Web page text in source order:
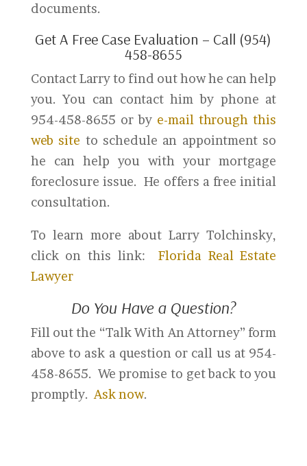
documents.
Get A Free Case Evaluation – Call (954)
458-8655
Contact Larry to find out how he can help
you. You can contact him by phone at
954-458-8655 or by e-mail through this
web site to schedule an appointment so
he can help you with your mortgage
foreclosure issue. He offers a free initial
consultation.
To learn more about Larry Tolchinsky,
click on this link: Florida Real Estate
Lawyer
Do You Have a Question?
Fill out the “Talk With An Attorney” form
above to ask a question or call us at 954-
458-8655. We promise to get back to you
promptly. Ask now.